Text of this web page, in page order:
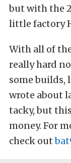
but with the
little factory
With all of
really hard
some builds,
wrote about
tacky, but
money. For
check out